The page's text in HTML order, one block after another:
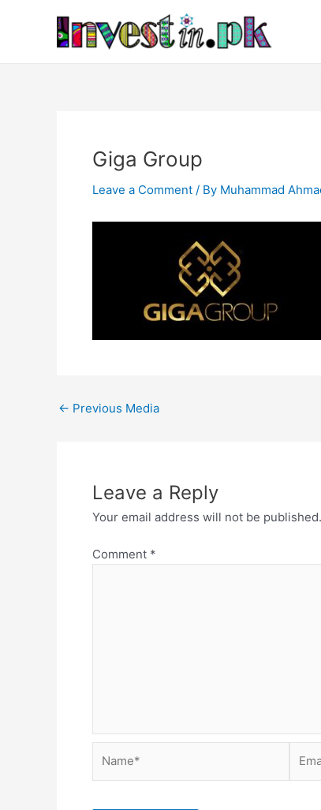
Giga Group
Leave a Comment / By Muhammad
navigation
← Previous Media
Leave a Reply
Your email address will not be published.
Comment *